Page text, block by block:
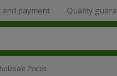
and payment Quality
Prices